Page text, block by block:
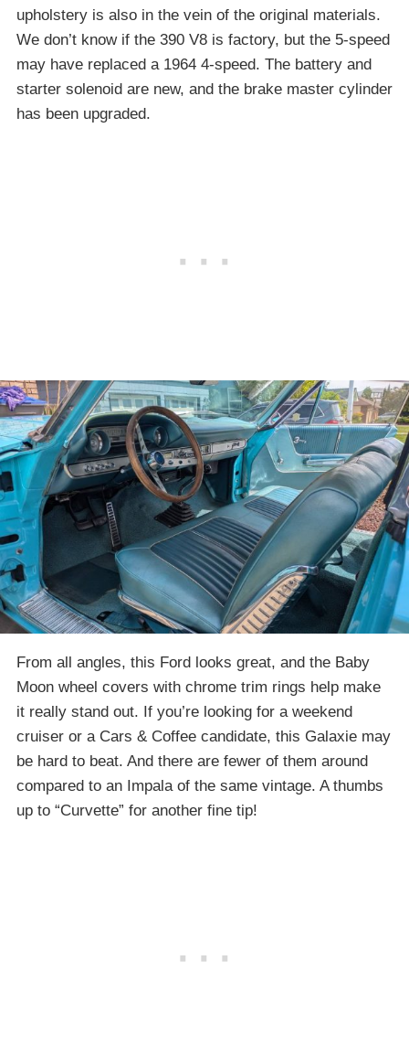
upholstery is also in the vein of the original materials.
We don’t know if the 390 V8 is factory, but the 5-speed
may have replaced a 1964 4-speed. The battery and
starter solenoid are new, and the brake master cylinder
has been upgraded.
From all angles, this Ford looks great, and the Baby
Moon wheel covers with chrome trim rings help make
it really stand out. If you’re looking for a weekend
cruiser or a Cars & Coffee candidate, this Galaxie may
be hard to beat. And there are fewer of them around
compared to an Impala of the same vintage. A thumbs
up to “Curvette” for another fine tip!